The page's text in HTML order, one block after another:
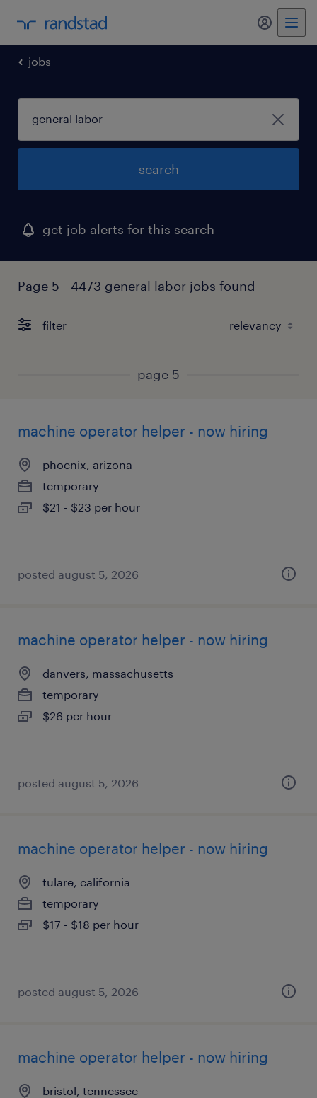
jobs
search
get job alerts for this search
Page 5 - 4473 general labor jobs found
filter
page 5
machine operator helper - now hiring
phoenix, arizona
temporary
$21 - $23 per hour
posted august 5, 2026
machine operator helper - now hiring
danvers, massachusetts
temporary
$26 per hour
posted august 5, 2026
machine operator helper - now hiring
tulare, california
temporary
$17 - $18 per hour
posted august 5, 2026
machine operator helper - now hiring
bristol, tennessee